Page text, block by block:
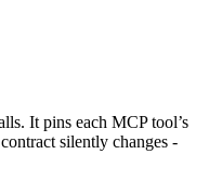
It pins each MCP tool’s
silently changes -